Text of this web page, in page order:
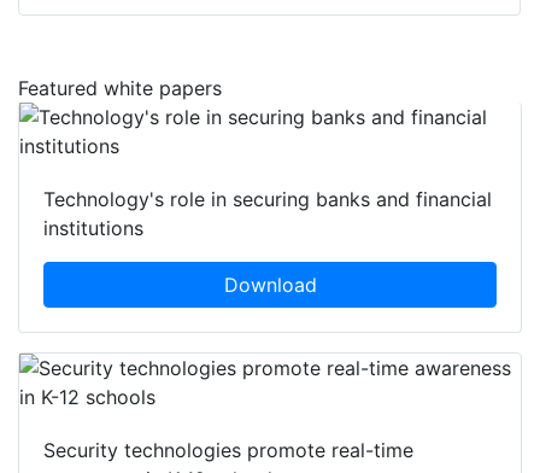
Featured white papers
Technology's role in securing banks and financial
institutions
Download
Security technologies promote real-time